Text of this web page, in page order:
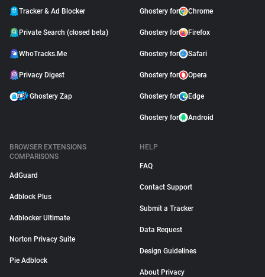
Tracker & Ad Blocker
Private Search (closed beta)
WhoTracks.Me
Privacy Digest
Ghostery Zap
Ghostery for Chrome
Ghostery for Firefox
Ghostery for Safari
Ghostery for Opera
Ghostery for Edge
Ghostery for Android
BROWSER EXTENSIONS
COMPARISONS
AdGuard
Adblock Plus
Adblocker Ultimate
Norton Privacy Suite
Pie Adblock
HELP
FAQ
Contact Support
Submit a Tracker
Data Request
Design Guidelines
About Privacy